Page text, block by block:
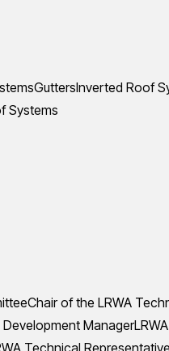
GuttersInverted Roof
Systems
Chair of the LRWA
Development Manager
Technical Representative